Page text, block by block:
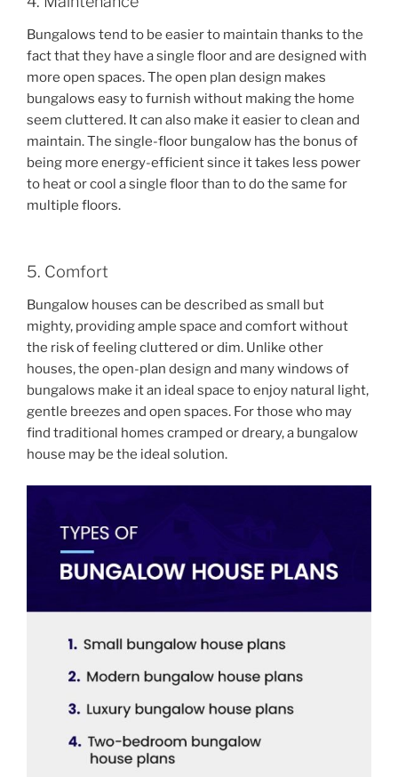
Bungalows tend to be easier to maintain thanks to the
fact that they have a single floor and are designed with
more open spaces. The open plan design makes
bungalows easy to furnish without making the home
seem cluttered. It can also make it easier to clean and
maintain. The single-floor bungalow has the bonus of
being more energy-efficient since it takes less power
to heat or cool a single floor than to do the same for
multiple floors.
5. Comfort
Bungalow houses can be described as small but
mighty, providing ample space and comfort without
the risk of feeling cluttered or dim. Unlike other
houses, the open-plan design and many windows of
bungalows make it an ideal space to enjoy natural light,
gentle breezes and open spaces. For those who may
find traditional homes cramped or dreary, a bungalow
house may be the ideal solution.